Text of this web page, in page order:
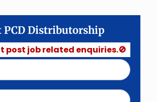
PCD Distributorship
job related enquiries.🚫